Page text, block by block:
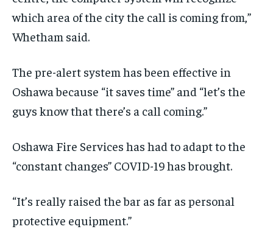
which area ofthe citythe call is coming from ,”
Whetham said.
The pre-alert system has been effective in
Oshawa because “it saves time” and “let’s the
guys know that there’s a call coming.”
Oshawa Fire Services has had to adaptto the
“constant changes” COVID-19 has brought.
“It’s really raised the bar as far as personal
protective equipment.”